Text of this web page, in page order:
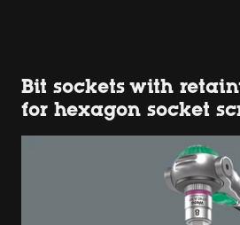
Bit sockets with
for hexagon socket